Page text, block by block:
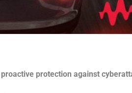
protection against